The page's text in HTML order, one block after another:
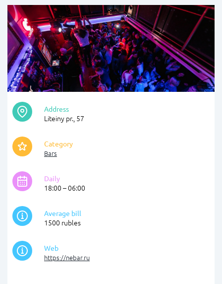
Address
Liteiny pr., 57
Category
Bars
Daily
18:00 – 06:00
Average bill
1500 rubles
Web
https://nebar.ru